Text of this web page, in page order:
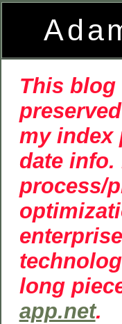
This blog
my index
date info.
process/
long
app.net.